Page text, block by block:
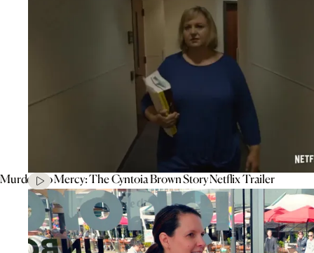
Murder To Mercy: The Cyntoia Brown Story Netflix Trailer